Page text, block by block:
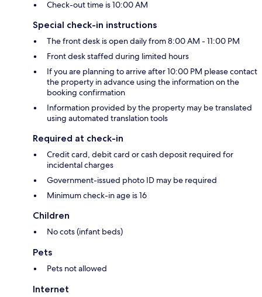
Check-out time is 10:00 AM
Special check-in instructions
The front desk is open daily from 8:00 AM - 11:00 PM
Front desk staffed during limited hours
If you are planning to arrive after 10:00 PM please contact
the property in advance using the information on the
booking confirmation
Information provided by the property may be translated
using automated translation tools
Required at check-in
Credit card, debit card or cash deposit required for
incidental charges
Government-issued photo ID may be required
Minimum check-in age is 16
Children
No cots (infant beds)
Pets
Pets not allowed
Internet